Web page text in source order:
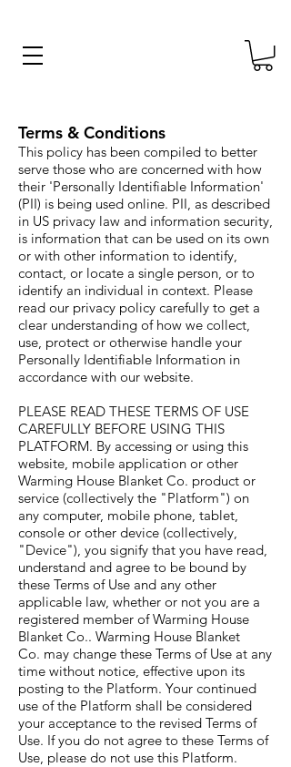
Terms & Conditions
This policy has been compiled to better
serve those who are concerned with how
their 'Personally Identifiable Information'
(PII) is being used online. PII, as described
in US privacy law and information security,
is information that can be used on its own
or with other information to identify,
contact, or locate a single person, or to
identify an individual in context. Please
read our privacy policy carefully to get a
clear understanding of how we collect,
use, protect or otherwise handle your
Personally Identifiable Information in
accordance with our website.
PLEASE READ THESE TERMS OF USE
CAREFULLY BEFORE USING THIS
PLATFORM. By accessing or using this
website, mobile application or other
Warming House Blanket Co. product or
service (collectively the "Platform") on
any computer, mobile phone, tablet,
console or other device (collectively,
"Device"), you signify that you have read,
understand and agree to be bound by
these Terms of Use and any other
applicable law, whether or not you are a
registered member of Warming House
Blanket Co.. Warming House Blanket
Co. may change these Terms of Use at any
time without notice, effective upon its
posting to the Platform. Your continued
use of the Platform shall be considered
your acceptance to the revised Terms of
Use. If you do not agree to these Terms of
Use, please do not use this Platform.